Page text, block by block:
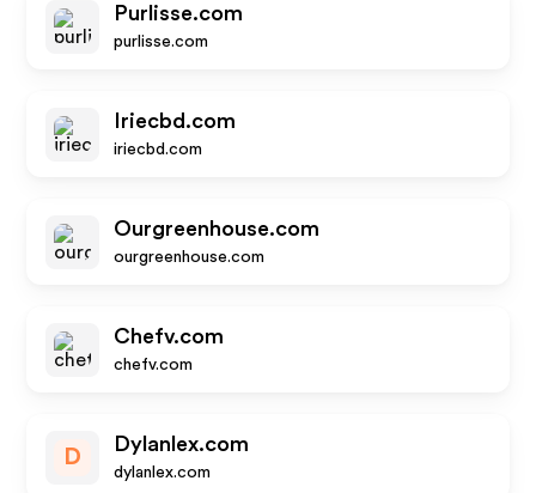
Purlisse.com
purlisse.com
Iriecbd.com
iriecbd.com
Ourgreenhouse.com
ourgreenhouse.com
Chefv.com
chefv.com
D
Dylanlex.com
dylanlex.com